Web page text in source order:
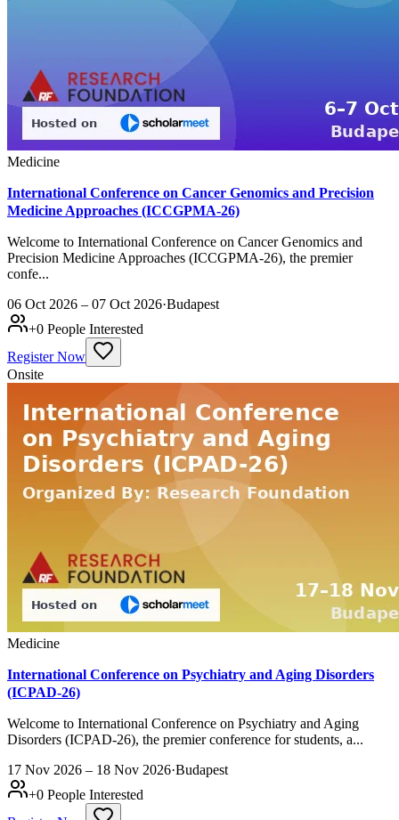
Medicine
International Conference on Cancer Genomics and Precision
Medicine Approaches (ICCGPMA-26)
Welcome to International Conference on Cancer Genomics and
Precision Medicine Approaches (ICCGPMA-26), the premier
confe...
06 Oct 2026 – 07 Oct 2026·Budapest
+0 People Interested
Register Now
Onsite
Medicine
International Conference on Psychiatry and Aging Disorders
(ICPAD-26)
Welcome to International Conference on Psychiatry and Aging
Disorders (ICPAD-26), the premier conference for students, a...
17 Nov 2026 – 18 Nov 2026·Budapest
+0 People Interested